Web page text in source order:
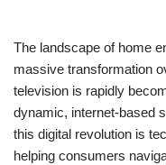
The landscape of home
massive transformation
television is rapidly
dynamic, internet-based
this digital revolution is
helping consumers